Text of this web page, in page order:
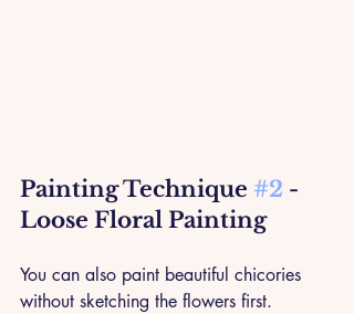
Painting Technique #2 -
Loose Floral Painting
You can also paint beautiful chicories
without sketching the flowers first.